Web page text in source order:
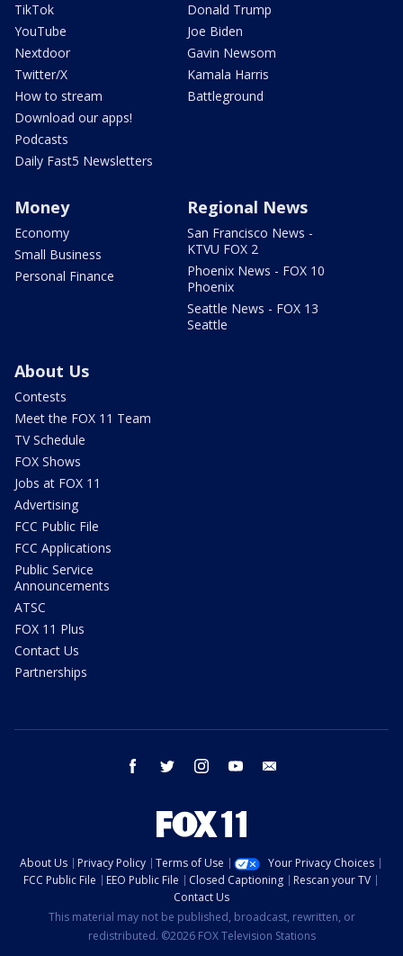
TikTok
YouTube
Nextdoor
Twitter/X
How to stream
Download our apps!
Podcasts
Daily Fast5 Newsletters
Donald Trump
Joe Biden
Gavin Newsom
Kamala Harris
Battleground
Money
Economy
Small Business
Personal Finance
Regional News
San Francisco News -
KTVU FOX 2
Phoenix News - FOX 10
Phoenix
Seattle News - FOX 13
Seattle
About Us
Contests
Meet the FOX 11 Team
TV Schedule
FOX Shows
Jobs at FOX 11
Advertising
FCC Public File
FCC Applications
Public Service
Announcements
ATSC
FOX 11 Plus
Contact Us
Partnerships
facebook twitter instagram youtube
About Us Privacy Policy Terms of Use
Your Privacy Choices
FCC Public File
EEO Public File Closed Captioning
Rescan your TV
Contact Us
This material may not be published, broadcast, rewritten, or
redistributed. ©2026 FOX Television Stations